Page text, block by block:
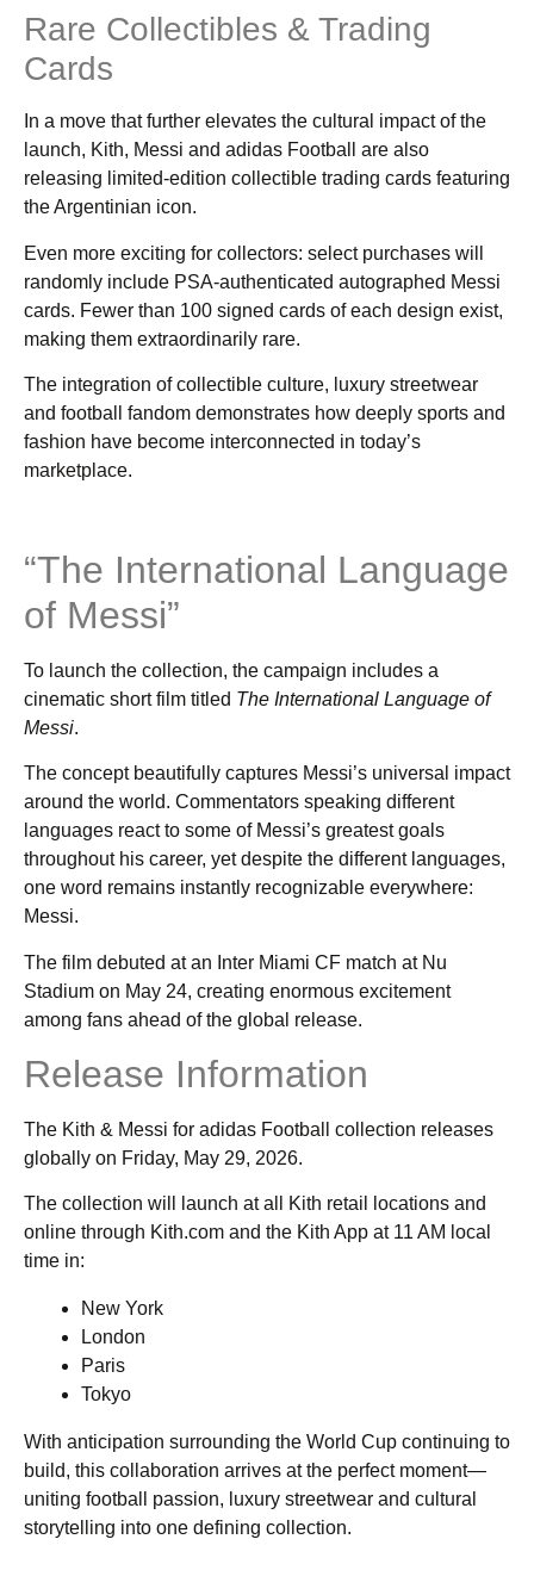
Rare Collectibles & Trading
Cards
In a move that further elevates the cultural impact of the
launch, Kith, Messi and adidas Football are also
releasing limited-edition collectible trading cards featuring
the Argentinian icon.
Even more exciting for collectors: select purchases will
randomly include PSA-authenticated autographed Messi
cards. Fewer than 100 signed cards of each design exist,
making them extraordinarily rare.
The integration of collectible culture, luxury streetwear
and football fandom demonstrates how deeply sports and
fashion have become interconnected in today’s
marketplace.
“The International Language
of Messi”
To launch the collection, the campaign includes a
cinematic short film titled The International Language of
Messi.
The concept beautifully captures Messi’s universal impact
around the world. Commentators speaking different
languages react to some of Messi’s greatest goals
throughout his career, yet despite the different languages,
one word remains instantly recognizable everywhere:
Messi.
The film debuted at an Inter Miami CF match at Nu
Stadium on May 24, creating enormous excitement
among fans ahead of the global release.
Release Information
The Kith & Messi for adidas Football collection releases
globally on Friday, May 29, 2026.
The collection will launch at all Kith retail locations and
online through Kith.com and the Kith App at 11 AM local
time in:
New York
London
Paris
Tokyo
With anticipation surrounding the World Cup continuing to
build, this collaboration arrives at the perfect moment—
uniting football passion, luxury streetwear and cultural
storytelling into one defining collection.